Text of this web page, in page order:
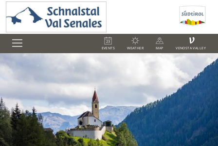
EVENTS WEATHER MAP
V
VENOSTA VALLEY